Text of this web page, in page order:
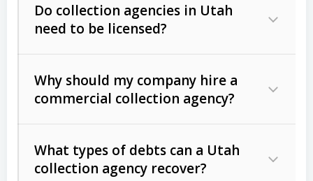
Do collection agencies in Utah
need to be licensed?
Why should my company hire a
commercial collection agency?
What types of debts can a Utah
collection agency recover?